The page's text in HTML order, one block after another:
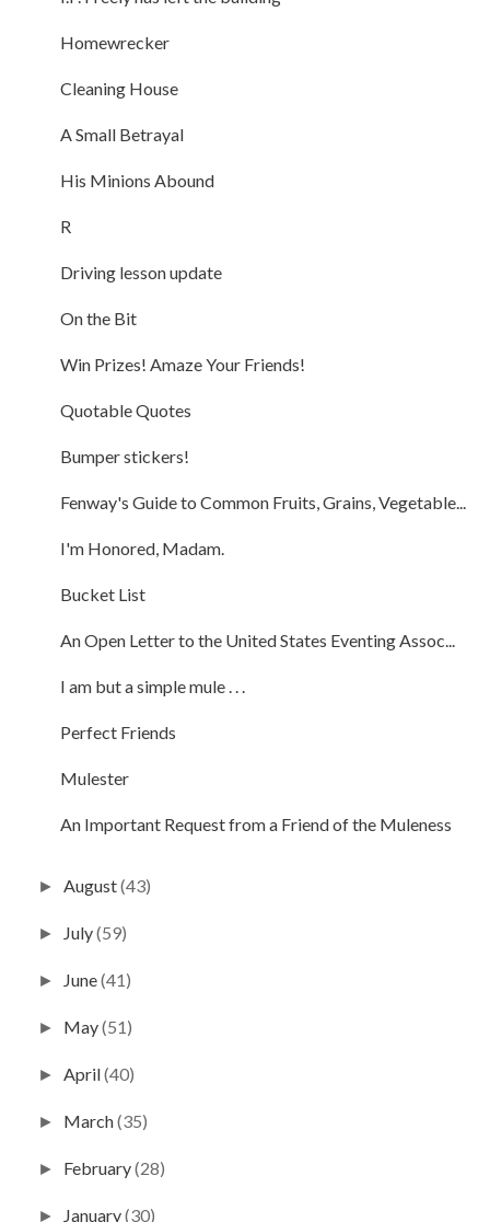
Homewrecker
Cleaning House
A Small Betrayal
His Minions Abound
R
Driving lesson update
On the Bit
Win Prizes! Amaze Your Friends!
Quotable Quotes
Bumper stickers!
Fenway's Guide to Common Fruits, Grains, Vegetable...
I'm Honored, Madam.
Bucket List
An Open Letter to the United States Eventing Assoc...
I am but a simple mule . . .
Perfect Friends
Mulester
An Important Request from a Friend of the Muleness
►August(43)
► July(59)
► June(41)
► May(51)
►April(40)
► March(35)
► February(28)
► January(30)